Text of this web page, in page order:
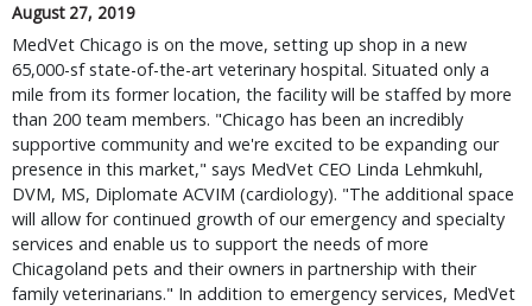
August 27, 2019
MedVet Chicago is on the move, setting up shop in a new
65,000-sf state-of-the-art veterinary hospital. Situated only a
mile from its former location, the facility will be staffed by more
than 200 team members. "Chicago has been an incredibly
supportive community and we're excited to be expanding our
presence in this market," says MedVet CEO Linda Lehmkuhl,
DVM, MS, Diplomate ACVIM (cardiology). "The additional space
will allow for continued growth of our emergency and specialty
services and enable us to support the needs of more
Chicagoland pets and their owners in partnership with their
family veterinarians." In addition to emergency services, MedVet